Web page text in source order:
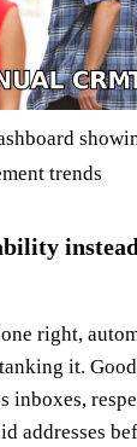
trends
right,
it.
inboxes,
addresses